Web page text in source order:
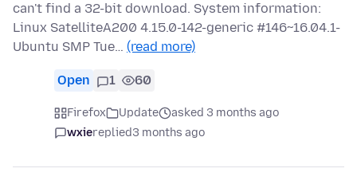
can't find a 32-bit download. System information:
Linux SatelliteA200 4.15.0-142-generic #146~16.04.1-
Ubuntu SMP Tue… (read more)
Open 1 60
Firefox Update
asked 3 months ago
wxiereplied3 months ago